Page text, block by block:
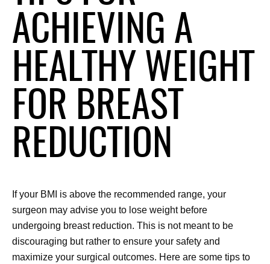
ACHIEVING A
HEALTHY WEIGHT
FOR BREAST
REDUCTION
If your BMI is above the recommended range, your
surgeon may advise you to lose weight before
undergoing breast reduction. This is not meant to be
discouraging but rather to ensure your safety and
maximize your surgical outcomes. Here are some tips to